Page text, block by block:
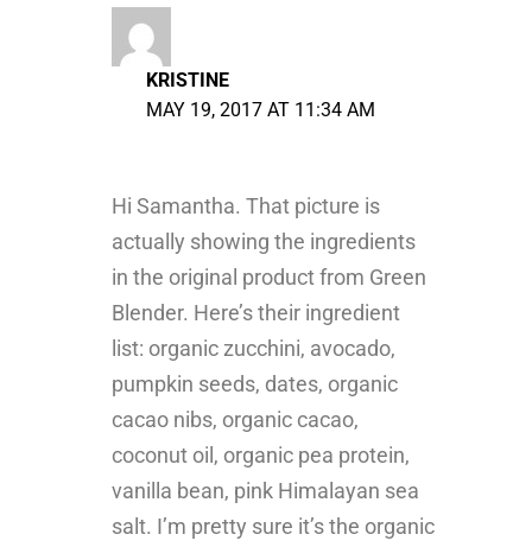
KRISTINE
MAY 19, 2017 AT 11:34 AM
Hi Samantha. That picture is
actually showing the ingredients
in the original product from Green
Blender. Here’s their ingredient
list: organic zucchini, avocado,
pumpkin seeds, dates, organic
cacao nibs, organic cacao,
coconut oil, organic pea protein,
vanilla bean, pink Himalayan sea
salt. I’m pretty sure it’s the organic